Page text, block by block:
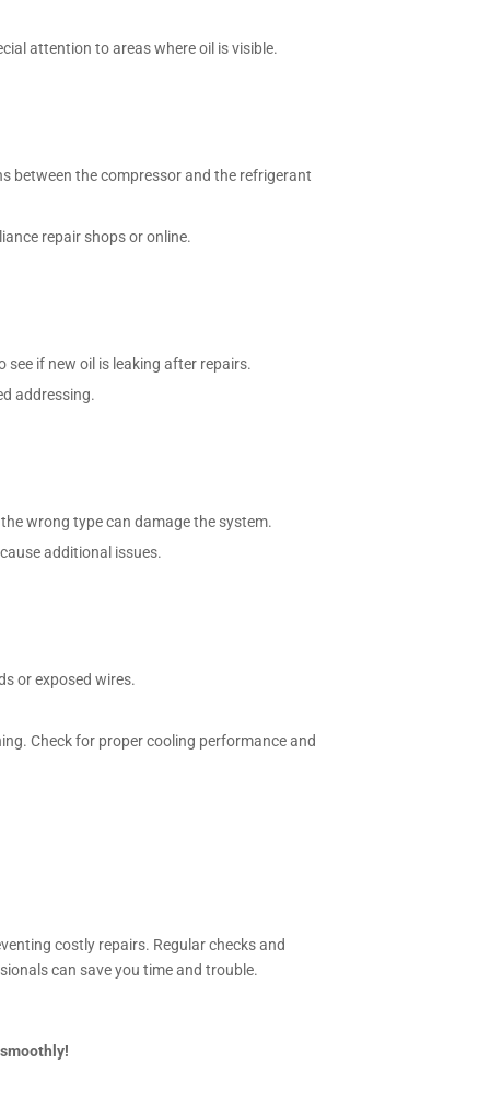
attention to areas where oil is visible.
between the compressor and the refrigerant
repair shops or online.
if new oil is leaking after repairs.
addressing.
wrong type can damage the system.
additional issues.
or exposed wires.
Check for proper cooling performance and
costly repairs. Regular checks and
can save you time and trouble.